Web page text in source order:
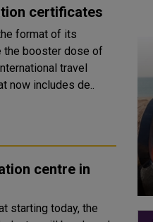
certificates
format of its
the booster dose of
travel
now includes de..
centre in
starting today, the